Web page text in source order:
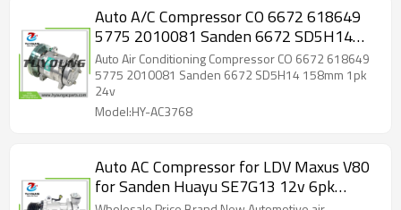
Auto A/C Compressor CO 6672 618649
5775 2010081 Sanden 6672 SD5H14
158mm 1pk 24v
Auto Air Conditioning Compressor CO 6672 618649
5775 2010081 Sanden 6672 SD5H14 158mm 1pk
24v
Model:HY-AC3768
Auto AC Compressor for LDV Maxus V80
for Sanden Huayu SE7G13 12v 6pk